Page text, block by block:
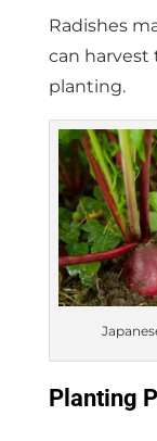
Radishes
can
planting.
Planting